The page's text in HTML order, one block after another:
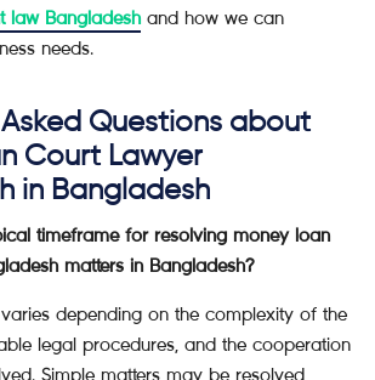
law Bangladesh and how we can
needs.
Questions about
Court Lawyer
in Bangladesh
timeframe for resolving money loan
matters in Bangladesh?
depending on the complexity of the
legal procedures, and the cooperation
Simple matters may be resolved